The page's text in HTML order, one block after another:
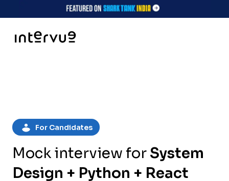
For Candidates
Mock interview for System
Design + Python + React